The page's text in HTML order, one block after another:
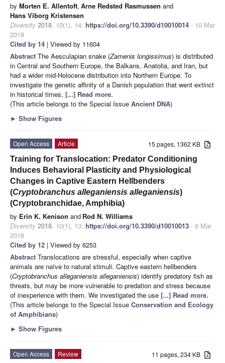
by Morten E. Allentoft, Arne Redsted Rasmussen and
Hans Viborg Kristensen
Diversity 2018, 10(1), 14; https://doi.org/10.3390/d10010014 - 10 Mar
2018
Cited by 14 | Viewed by 11604
Abstract The Aesculapian snake (Zamenis longissimus) is distributed
in Central and Southern Europe, the Balkans, Anatolia, and Iran, but
had a wider mid-Holocene distribution into Northern Europe. To
investigate the genetic affinity of a Danish population that went extinct
in historical times, [...] Read more.
(This article belongs to the Special Issue Ancient DNA)
► Show Figures
15 pages, 1362 KB
Open Access
Article
Training for Translocation: Predator Conditioning
Induces Behavioral Plasticity and Physiological
Changes in Captive Eastern Hellbenders
(Cryptobranchus alleganiensis alleganiensis)
(Cryptobranchidae, Amphibia)
by Erin K. Kenison and Rod N. Williams
Diversity 2018, 10(1), 13; https://doi.org/10.3390/d10010013 - 9 Mar
2018
Cited by 12 | Viewed by 6253
Abstract Translocations are stressful, especially when captive
animals are naïve to natural stimuli. Captive eastern hellbenders
(Cryptobranchus alleganiensis alleganiensis) identify predatory fish as
threats, but may be more vulnerable to predation and stress because
of inexperience with them. We investigated the use [...] Read more.
(This article belongs to the Special Issue Conservation and Ecology
of Amphibians)
► Show Figures
11 pages, 234 KB
Open Access Review